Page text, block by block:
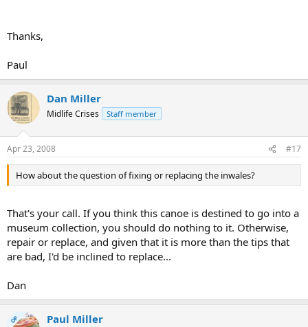
Thanks,
Paul
Dan Miller
Midlife Crises Staff member
Apr 23, 2008 #17
How about the question of fixing or replacing the inwales?
That's your call. If you think this canoe is destined to go into a
museum collection, you should do nothing to it. Otherwise,
repair or replace, and given that it is more than the tips that
are bad, I'd be inclined to replace...
Dan
OP Paul Miller